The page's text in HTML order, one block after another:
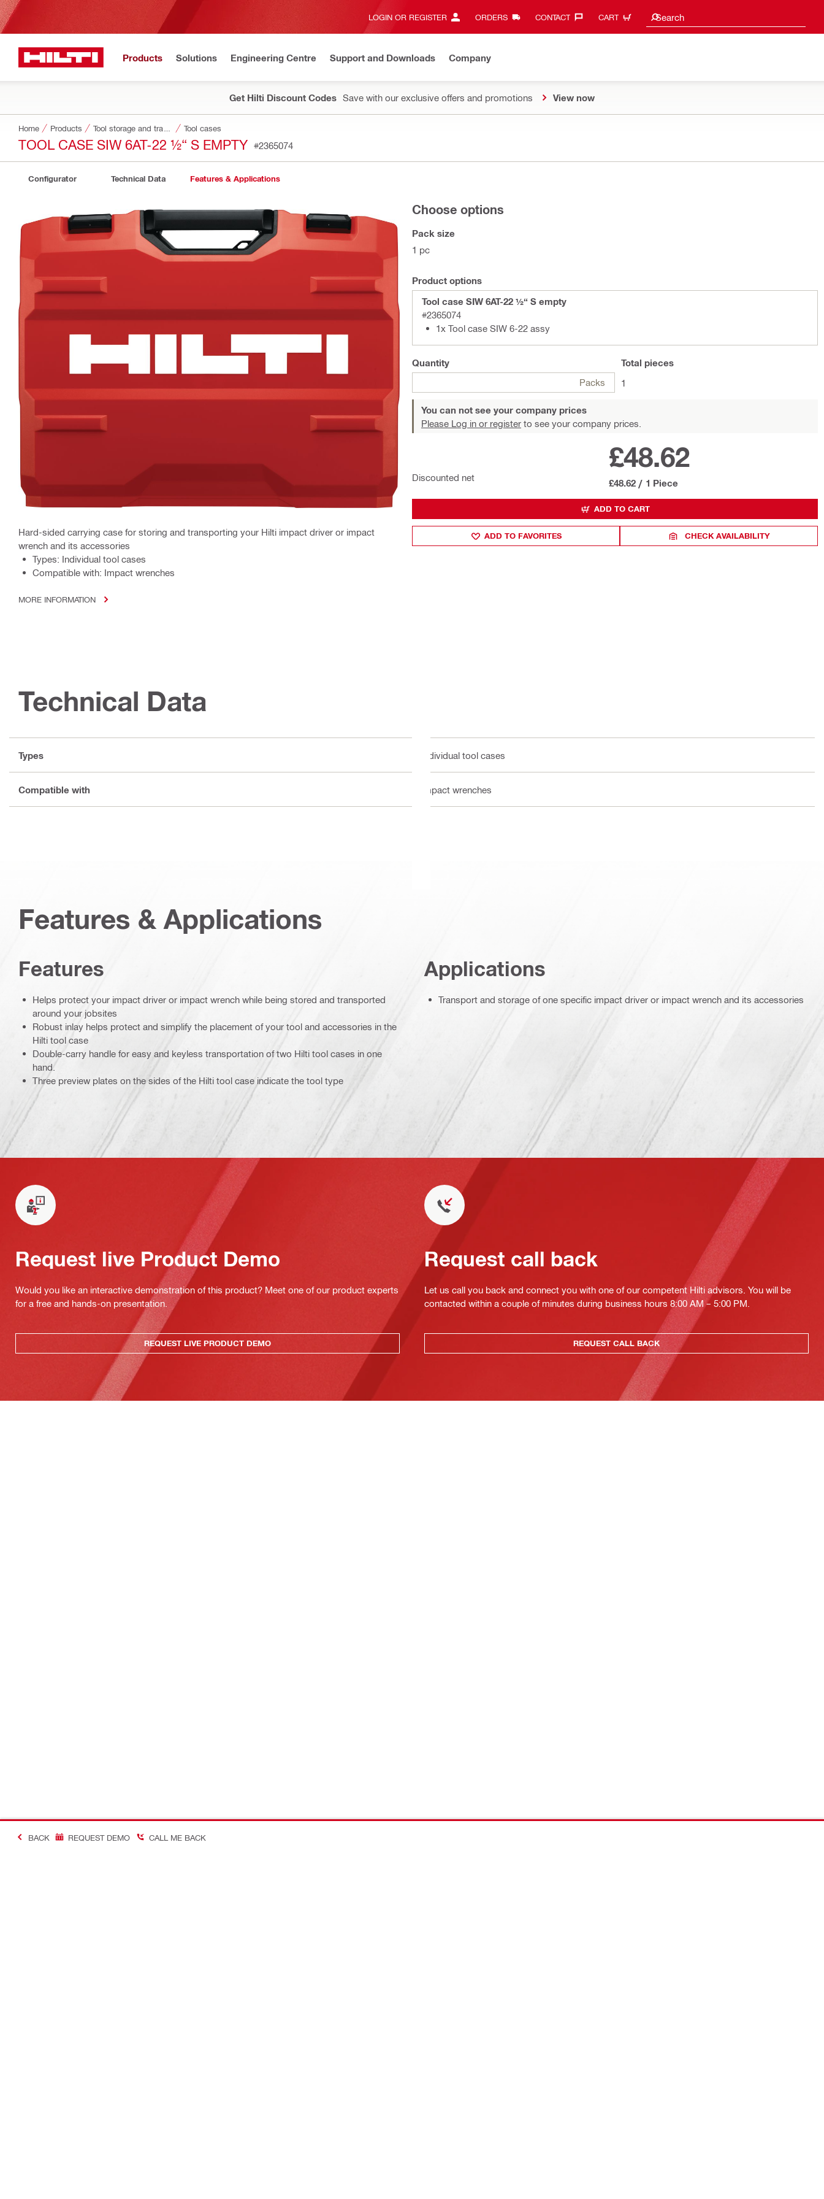
LOGIN OR REGISTER ORDERS CONTACT‎ CART Search
Search suggestions
Products Solutions Engineering Centre Support and Downloads Company
Get Hilti Discount Codes Save with our exclusive offers and promotions View now
Home Products Tool cases
TOOL CASE SIW 6AT-22 ½“ S EMPTY #2365074
Configurator Technical Data Features & Applications
Hard-sided carrying case for storing and transporting your Hilti impact driver or impact
wrench and its accessories
Types: Individual tool cases
Compatible with: Impact wrenches
MORE INFORMATION
Choose options
Pack size
1 pc
Product options
Tool case SIW 6AT-22 ½“ S empty
#2365074
1x Tool case SIW 6-22 assy
Quantity
Packs
Total pieces
1
You can not see your company prices
Please Log in or register to see your company prices.
Discounted net
£48.62
£48.62 / 1 Piece
ADD TO CART
ADD TO FAVORITES CHECK AVAILABILITY
Technical Data
Types Individual tool cases
Compatible with Impact wrenches
Features & Applications
Features
Helps protect your impact driver or impact wrench while being stored and transported
around your jobsites
Robust inlay helps protect and simplify the placement of your tool and accessories in the
Hilti tool case
Double-carry handle for easy and keyless transportation of two Hilti tool cases in one
hand.
Three preview plates on the sides of the Hilti tool case indicate the tool type
Applications
Transport and storage of one specific impact driver or impact wrench and its accessories
Request live Product Demo
Would you like an interactive demonstration of this product? Meet one of our product experts
for a free and hands-on presentation.
REQUEST LIVE PRODUCT DEMO
Request call back
Let us call you back and connect you with one of our competent Hilti advisors. You will be
contacted within a couple of minutes during business hours 8:00 AM – 5:00 PM.
REQUEST CALL BACK
BACK REQUEST DEMO CALL ME BACK